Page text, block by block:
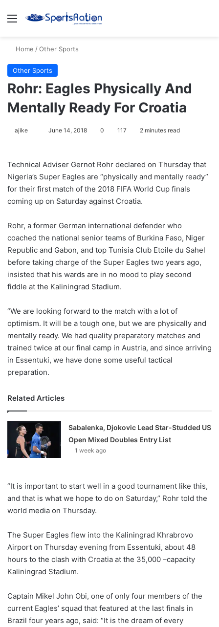
Menu
Home /Other Sports
Other Sports
Rohr: Eagles Physically And
Mentally Ready For Croatia
ajike
l
o
w
o
X
June 14, 2018 0 117 2 minutes read
Technical Adviser Gernot Rohr declared on Thursday that
Nigeria’s Super Eagles are “physically and mentally ready”
for their first match of the 2018 FIFA World Cup finals
coming up on Saturday against Croatia.
Rohr, a former German international defender who
coached the national senior teams of Burkina Faso, Niger
Republic and Gabon, and top Tunisia Club Etoile du Sahel
before taking charge of the Super Eagles two years ago,
insisted that his wards are in no mood to play second
fiddle at the Kaliningrad Stadium.
“We are looking forward to the match with a lot of
optimism. It will be a tough one, but we are physically and
mentally ready. We had quality preparatory matches and
trained twice at our final camp in Austria, and since arriving
in Essentuki, we have done some useful tactical
preparation.
Related Articles
Sabalenka, Djokovic Lead Star-Studded US
Open Mixed Doubles Entry List
1 week ago
“It is important to start well in a good tournament like this,
and that is what we hope to do on Saturday,” Rohr told the
world media on Thursday.
The Super Eagles flew into the Kaliningrad Khrabrovo
Airport on Thursday evening from Essentuki, about 48
hours to the clash with Croatia at the 35,000 –capacity
Kaliningrad Stadium.
Captain Mikel John Obi, one of only four members of the
current Eagles’ squad that featured at the last finals in
Brazil four years ago, said: “It is the dream of every